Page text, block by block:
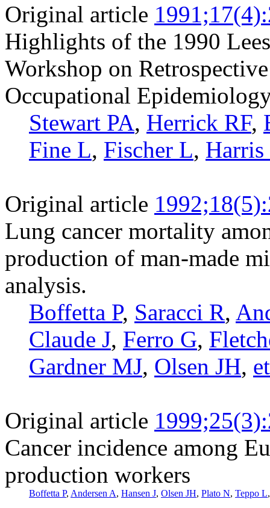
Original article
Highlights of the 1990
Workshop on
Occupational
Stewart PA, Herrick RF,
Fine L, Fischer L, Harris
Original article
Lung cancer mortality
production of man-made
analysis.
Boffetta P, Saracci R,
Claude J, Ferro G,
Gardner MJ, Olsen JH,
Original article
Cancer incidence among
production workers
Boffetta P, Andersen A, Hansen J, Olsen JH, Plato N, Teppo L